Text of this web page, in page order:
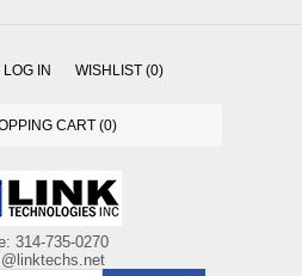
LOG IN WISHLIST (0)
CART (0)